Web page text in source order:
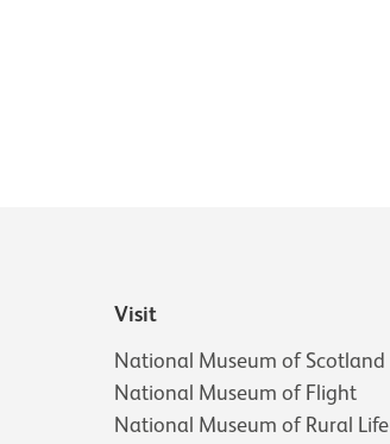
Visit
National Museum of Scotland
National Museum of Flight
National Museum of Rural Life